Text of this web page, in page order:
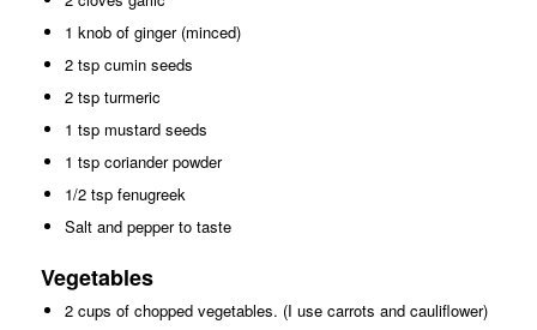
1 knob of ginger (minced)
2 tsp cumin seeds
2 tsp turmeric
1 tsp mustard seeds
1 tsp coriander powder
1/2 tsp fenugreek
Salt and pepper to taste
Vegetables
2 cups of chopped vegetables. (I use carrots and cauliflower)